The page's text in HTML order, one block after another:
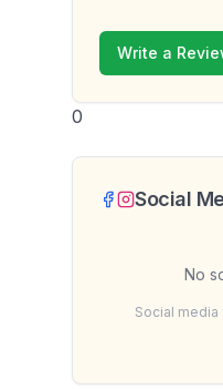
Write a
0
Social
No
Social